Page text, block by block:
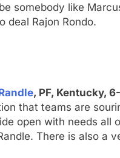
somebody like
deal Rajon Rondo.
, PF, Kentucky,
that teams are
open with needs all
There is also a